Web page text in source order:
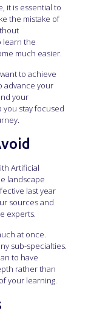
it is essential to
the mistake of
learn the
much easier.
to achieve
advance your
your
you stay focused
Artificial
landscape
last year
sources and
experts.
at once.
sub-specialties.
to have
rather than
your learning.